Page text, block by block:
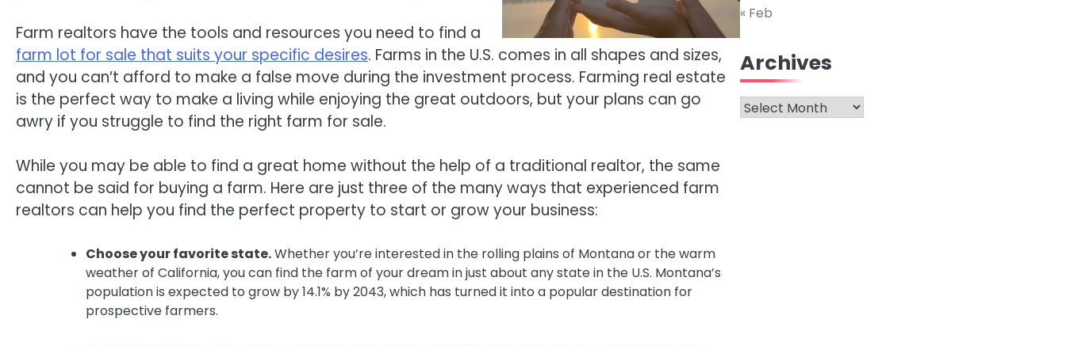
Farm realtors have the tools and resources you need to find a
farm lot for sale that suits your specific desires. Farms in the U.S. comes in all shapes and sizes,
and you can’t afford to make a false move during the investment process. Farming real estate
is the perfect way to make a living while enjoying the great outdoors, but your plans can go
awry if you struggle to find the right farm for sale.
While you may be able to find a great home without the help of a traditional realtor, the same
cannot be said for buying a farm. Here are just three of the many ways that experienced farm
realtors can help you find the perfect property to start or grow your business:
Choose your favorite state.Whether you’re interested in the rolling plains of Montana or the warm
weather of California, you can find the farm of your dream in just about any state in the U.S. Montana’s
population is expected to grow by 14.1% by 2043, which has turned it into a popular destination for
prospective farmers.
« Feb
Archives
Archives